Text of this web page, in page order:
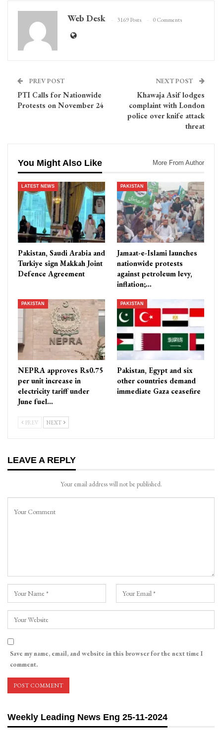
Web Desk 3169 Posts 0 Comments
PREV POST
PTI Calls for Nationwide
Protests on November 24
NEXT POST
Khawaja Asif lodges
complaint with London
police over knife attack
threat
You Might Also Like More From Author
LATEST NEWS
Pakistan, Saudi Arabia and
Turkiye sign Makkah Joint
Defence Agreement
PAKISTAN
Jamaat-e-Islami launches
nationwide protests
against petroleum levy,
inflation;…
PAKISTAN
NEPRA approves Rs0.75
per unit increase in
electricity tariff under
June fuel…
PAKISTAN
Pakistan, Egypt and six
other countries demand
immediate Gaza ceasefire
PREV NEXT
LEAVE A REPLY
Your email address will not be published.
Save my name, email, and website in this browser for the next time I
comment.
Weekly Leading News Eng 25-11-2024